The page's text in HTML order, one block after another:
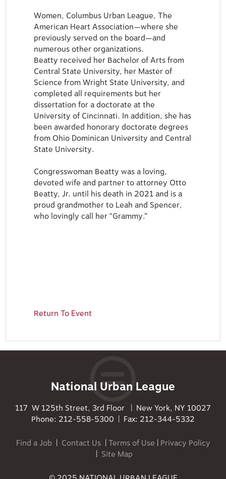
Women, Columbus Urban League, The
American Heart Association—where she
previously served on the board—and
numerous other organizations.
Beatty received her Bachelor of Arts from
Central State University, her Master of
Science from Wright State University, and
completed all requirements but her
dissertation for a doctorate at the
University of Cincinnati. In addition, she has
been awarded honorary doctorate degrees
from Ohio Dominican University and Central
State University.
Congresswoman Beatty was a loving,
devoted wife and partner to attorney Otto
Beatty, Jr. until his death in 2021 and is a
proud grandmother to Leah and Spencer,
who lovingly call her “Grammy.”
Return To Event
National Urban League
117 W 125th Street, 3rd Floor | New York, NY 10027
Phone: 212-558-5300 | Fax: 212-344-5332
Find a Job| Contact Us|Terms of Use | Privacy Policy
| Site Map